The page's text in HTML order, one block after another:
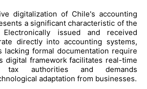
digitalization of Chile's accounting
a significant characteristic of the
issued and received
directly into accounting systems,
lacking formal documentation require
digital framework facilitates real-time
tax authorities and demands
adaptation from businesses.